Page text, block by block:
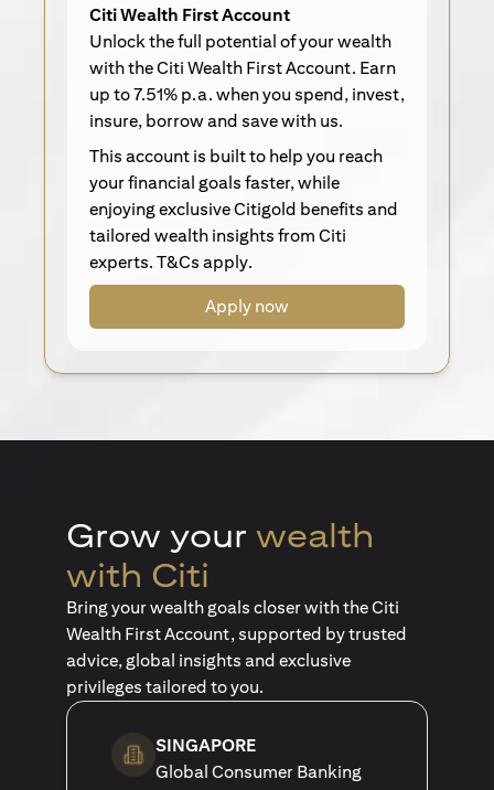
Citi Wealth First Account
Unlock the full potential of your wealth
with the Citi Wealth First Account. Earn
up to 7.51% p.a. when you spend, invest,
insure, borrow and save with us.
This account is built to help you reach
your financial goals faster, while
enjoying exclusive Citigold benefits and
tailored wealth insights from Citi
experts. T&Cs apply.
Apply now
Grow your wealth
with Citi
Bring your wealth goals closer with the Citi
Wealth First Account, supported by trusted
advice, global insights and exclusive
privileges tailored to you.
SINGAPORE
Global Consumer Banking